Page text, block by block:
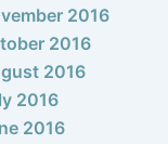
2016
2016
2016
2016
2016